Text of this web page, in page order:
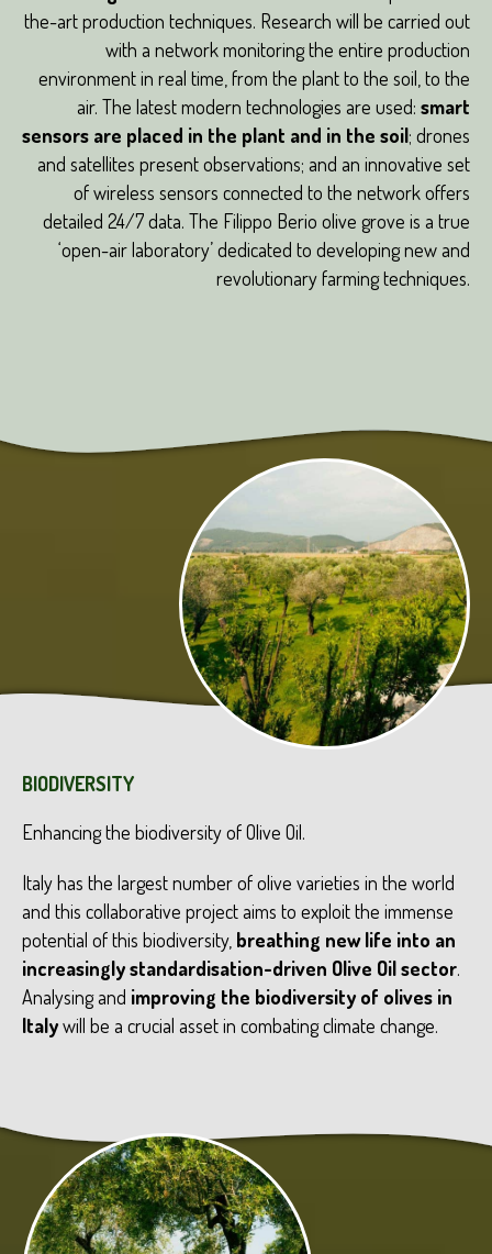
the-art production techniques. Research will be carried out
with a network monitoring the entire production
environment in real time, from the plant to the soil, to the
air. The latest modern technologies are used: smart
sensors are placed in the plant and in the soil; drones
and satellites present observations; and an innovative set
of wireless sensors connected to the network offers
detailed 24/7 data. The Filippo Berio olive grove is a true
‘open-air laboratory’ dedicated to developing new and
revolutionary farming techniques.
BIODIVERSITY
Enhancing the biodiversity of Olive Oil.
Italy has the largest number of olive varieties in the world
and this collaborative project aims to exploit the immense
potential of this biodiversity, breathing new life into an
increasingly standardisation-driven Olive Oil sector.
Analysing and improving the biodiversity of olives in
Italywill be a crucial asset in combating climate change.